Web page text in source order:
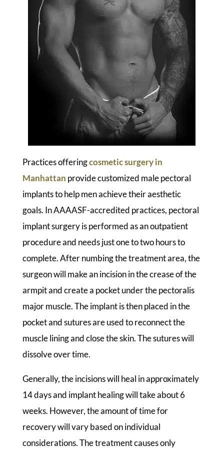
Practices offeringcosmetic surgery in
Manhattan provide customized male pectoral
implants to help men achieve their aesthetic
goals. In AAAASF-accredited practices, pectoral
implant surgery is performed as an outpatient
procedure and needs just one to two hours to
complete. After numbing the treatment area, the
surgeon will make an incision in the crease of the
armpit and create a pocket under the pectoralis
major muscle. The implant is then placed in the
pocket and sutures are used to reconnect the
muscle lining and close the skin. The sutures will
dissolve over time.
Generally, the incisions will heal in approximately
14 days and implant healing will take about 6
weeks. However, the amount of time for
recovery will vary based on individual
considerations. The treatment causes only